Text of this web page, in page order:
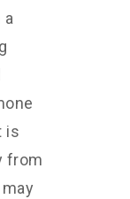
a
is
from